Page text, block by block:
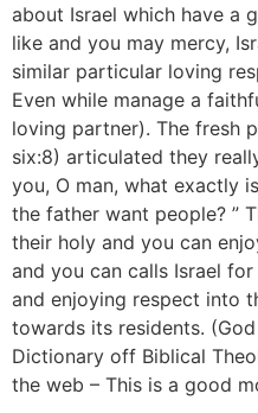
about Israel which have a
like and you may mercy,
similar particular loving
Even while manage a
loving partner). The fresh
six:8) articulated they
you, O man, what exactly
the father want people? ”
their holy and you can
and you can calls Israel
and enjoying respect into
towards its residents. (God
Dictionary off Biblical
the web – This is a good